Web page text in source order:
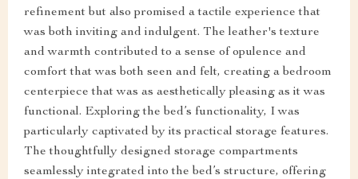
refinement but also promised a tactile experience that
was both inviting and indulgent. The leather's texture
and warmth contributed to a sense of opulence and
comfort that was both seen and felt, creating a bedroom
centerpiece that was as aesthetically pleasing as it was
functional. Exploring the bed’s functionality, I was
particularly captivated by its practical storage features.
The thoughtfully designed storage compartments
seamlessly integrated into the bed’s structure, offering